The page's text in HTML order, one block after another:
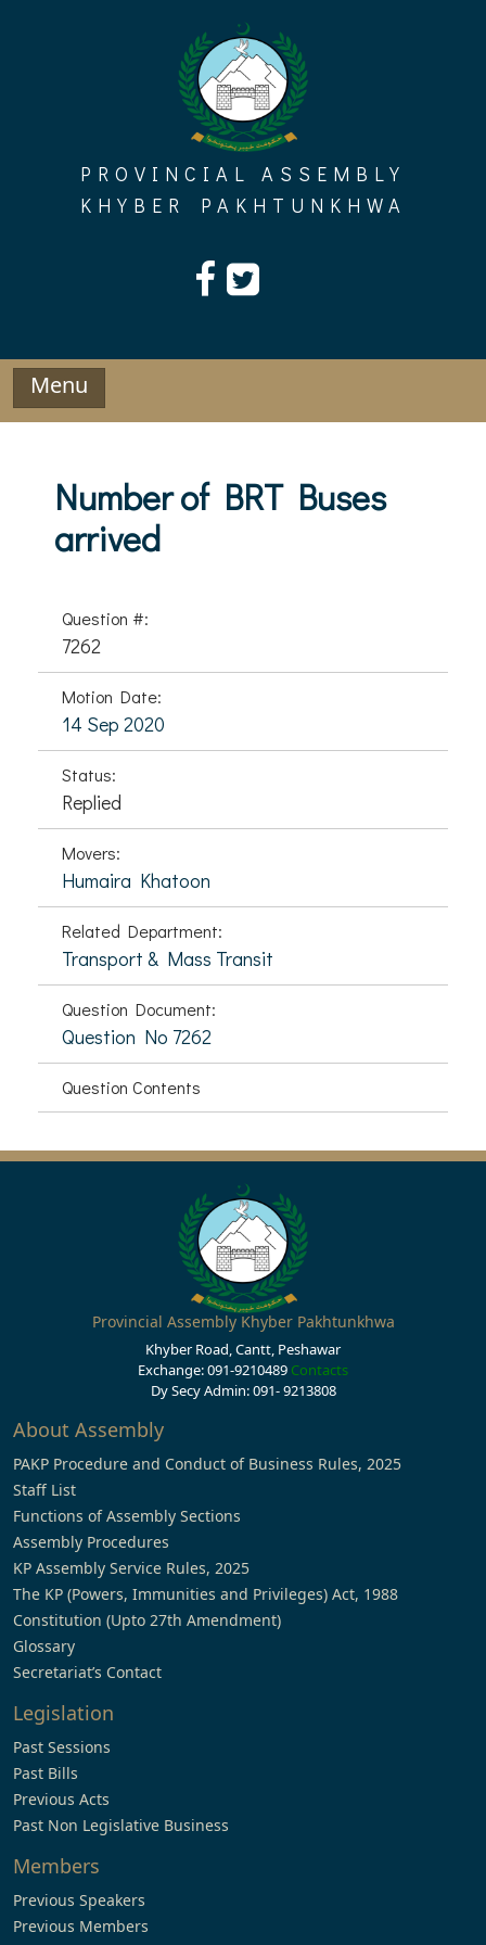
PROVINCIAL ASSEMBLY
KHYBER PAKHTUNKHWA
Menu
Number of BRT Buses
arrived
Question #:
7262
Motion Date:
14 Sep 2020
Status:
Replied
Movers:
Humaira Khatoon
Related Department:
Transport & Mass Transit
Question Document:
Question No 7262
Question Contents
Provincial Assembly Khyber Pakhtunkhwa
Khyber Road, Cantt, Peshawar
Exchange: 091-9210489 Contacts
Dy Secy Admin: 091- 9213808
About Assembly
PAKP Procedure and Conduct of Business Rules, 2025
Staff List
Functions of Assembly Sections
Assembly Procedures
KP Assembly Service Rules, 2025
The KP (Powers, Immunities and Privileges) Act, 1988
Constitution (Upto 27th Amendment)
Glossary
Secretariat’s Contact
Legislation
Past Sessions
Past Bills
Previous Acts
Past Non Legislative Business
Members
Previous Speakers
Previous Members